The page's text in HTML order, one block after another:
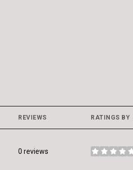
REVIEWS RATINGS BY
0 reviews stars